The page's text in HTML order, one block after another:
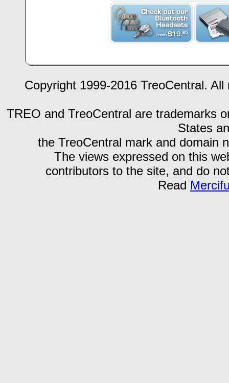
Copyright 1999-2016 TreoCentral.
TREO and TreoCentral are trademarks
States
the TreoCentral mark and domain
The views expressed on this
contributors to the site, and do
Read